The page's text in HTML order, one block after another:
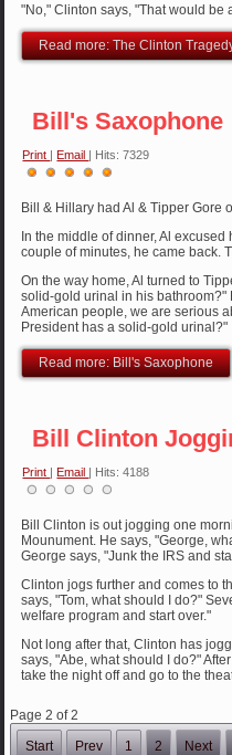
"No," Clinton says, "That would be
Read more: The Clinton
Bill's Saxophone
Print |Email | Hits: 7329
Bill & Hillary had Al & Tipper Gore
In the middle of dinner, Al
couple of minutes, he came back.
On the way home, Al turned to
solid-gold urinal in his bathroom?"
American people, we are serious
President has a solid-gold urinal?"
Read more: Bill's Saxophone
Bill Clinton
Print |Email | Hits: 4188
Bill Clinton is out jogging one
Mounument. He says, "George,
George says, "Junk the IRS and
Clinton jogs further and comes to
says, "Tom, what should I do?"
welfare program and start over."
Not long after that, Clinton has
says, "Abe, what should I do?"
take the night off and go to the
Page 2 of 2
Start
Prev 1 2 Next